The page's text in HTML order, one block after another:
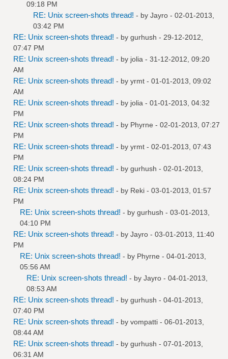
09:18 PM
RE: Unix screen-shots thread! - by Jayro - 02-01-2013,
03:42 PM
RE: Unix screen-shots thread! - by gurhush - 29-12-2012,
07:47 PM
RE: Unix screen-shots thread! - by jolia - 31-12-2012, 09:20
AM
RE: Unix screen-shots thread! - by yrmt - 01-01-2013, 09:02
AM
RE: Unix screen-shots thread! - by jolia - 01-01-2013, 04:32
PM
RE: Unix screen-shots thread! - by Phyrne - 02-01-2013, 07:27
PM
RE: Unix screen-shots thread! - by yrmt - 02-01-2013, 07:43
PM
RE: Unix screen-shots thread! - by gurhush - 02-01-2013,
08:24 PM
RE: Unix screen-shots thread! - by Reki - 03-01-2013, 01:57
PM
RE: Unix screen-shots thread! - by gurhush - 03-01-2013,
04:10 PM
RE: Unix screen-shots thread! - by Jayro - 03-01-2013, 11:40
PM
RE: Unix screen-shots thread! - by Phyrne - 04-01-2013,
05:56 AM
RE: Unix screen-shots thread! - by Jayro - 04-01-2013,
08:53 AM
RE: Unix screen-shots thread! - by gurhush - 04-01-2013,
07:40 PM
RE: Unix screen-shots thread! - by vompatti - 06-01-2013,
08:44 AM
RE: Unix screen-shots thread! - by gurhush - 07-01-2013,
06:31 AM